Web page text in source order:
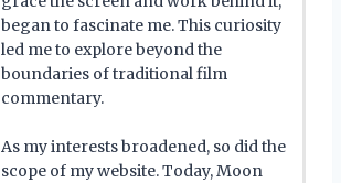
began to fascinate me. This curiosity
led me to explore beyond the
boundaries of traditional film
commentary.
As my interests broadened, so did the
scope of my website. Today, Moon